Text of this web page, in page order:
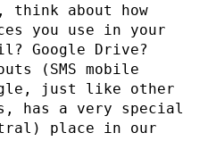
think about how
you use in your
Google Drive?
(SMS mobile
just like other
has a very special
place in our